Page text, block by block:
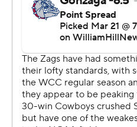
The Bulldogs will face No. 4
round of the Midwest
Gonzaga, which shot 52%
3-point range, feels right at
playing here more than any
posting a 9-3 record.